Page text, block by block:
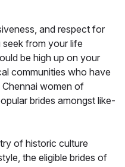
and respect for
from your life
be high up on your
communities who have
women of
brides amongst like-
of historic culture
the eligible brides of